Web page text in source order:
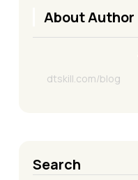
About Author
dtskill.com/blog
Search